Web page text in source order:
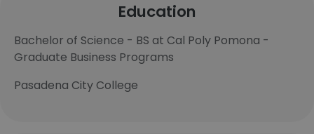
Education
Bachelor of Science - BS at Cal Poly Pomona -
Graduate Business Programs
Pasadena City College